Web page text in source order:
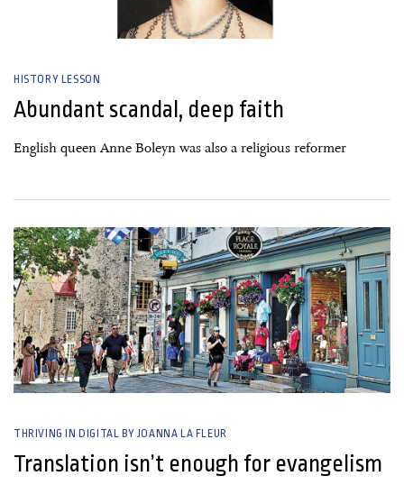
HISTORY LESSON
Abundant scandal, deep faith
English queen Anne Boleyn was also a religious reformer
THRIVING IN DIGITAL BY JOANNA LA FLEUR
Translation isn’t enough for evangelism